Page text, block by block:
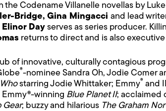
the Codename Villanelle novellas by
Bridge, Gina Mingacci and lead
Elinor Day serves as series producer.
returns to direct and is also
of innovative, culturally contagious
®-nominee Sandra Oh, Jodie Comer
starring Jodie Whittaker; Emmy® and
Emmy®-winning Blue Planet II; acclaimed
Gear; buzzy and hilarious The Graham